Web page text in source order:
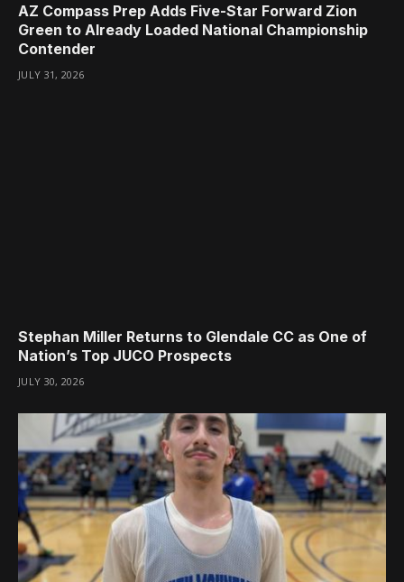
AZ Compass Prep Adds Five-Star Forward Zion
Green to Already Loaded National Championship
Contender
JULY 31, 2026
Stephan Miller Returns to Glendale CC as One of
Nation’s Top JUCO Prospects
JULY 30, 2026